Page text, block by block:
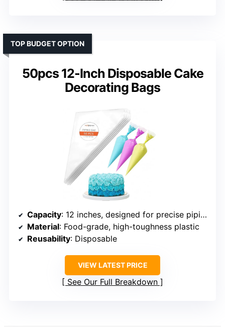
50pcs 12-Inch Disposable Cake
Decorating Bags
TOP BUDGET OPTION
Capacity: 12 inches, designed for precise piping
Material: Food-grade, high-toughness plastic
Reusability: Disposable
VIEW LATEST PRICE
See Our Full Breakdown